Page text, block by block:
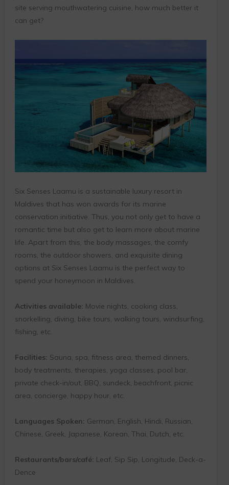
site serving mouthwatering cuisine, how much better it
can get?
Six Senses Laamu is a sustainable luxury resort in
Maldives that has won awards for its marine
conservation initiative. Thus, you not only get to have a
romantic time but also get to learn more about marine
life. Apart from this, the body massages, the comfy
rooms, the outdoor showers, and exquisite dining
options at Six Senses Laamu is the perfect way to
spend your honeymoon in Maldives.
Activities available: Movie nights, cooking class,
snorkelling, diving, bike tours, walking tours, windsurfing,
fishing, etc.
Facilities: Sauna, spa, fitness area, themed dinners,
body treatments, therapies, yoga classes, pool bar,
private check-in/out, BBQ, sundeck, beachfront, picnic
area, concierge, happy hour, etc.
Languages Spoken: German, English, Hindi, Russian,
Chinese, Greek, Japanese, Korean, Thai, Dutch, etc.
Restaurants/bars/café: Leaf, Sip Sip, Longitude, Deck-a-
Dence